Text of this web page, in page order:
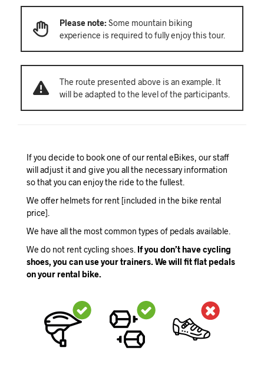
Please note:Some mountain biking
experience is required to fully enjoy this tour.
The route presented above is an example. It
will be adapted to the level of the participants.
If you decide to book one of our rental eBikes, our staff
will adjust it and give you all the necessary information
so that you can enjoy the ride to the fullest.
We offer helmets for rent [included in the bike rental
price].
We have all the most common types of pedals available.
We do not rent cycling shoes. If you don’t have cycling
shoes, you can use your trainers. We will fit flat pedals
on your rental bike.